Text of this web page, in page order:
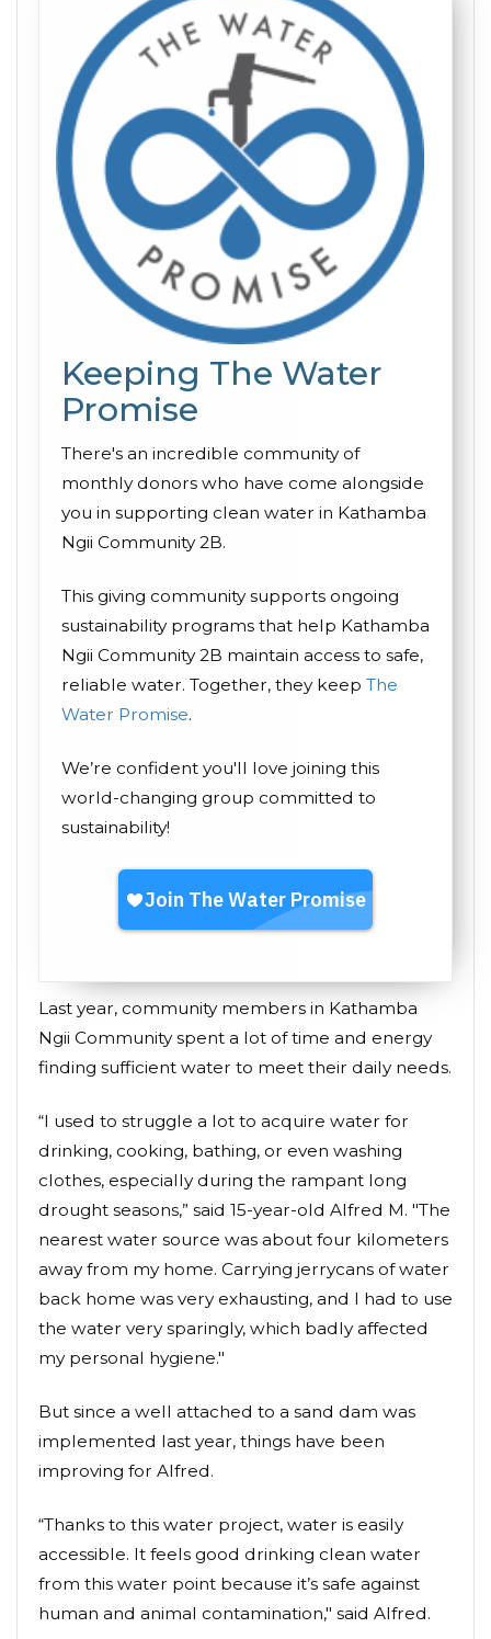
Keeping The Water
Promise
There's an incredible community of
monthly donors who have come alongside
you in supporting clean water in Kathamba
Ngii Community 2B.
This giving community supports ongoing
sustainability programs that help Kathamba
Ngii Community 2B maintain access to safe,
reliable water. Together, they keep The
Water Promise.
We’re confident you'll love joining this
world-changing group committed to
sustainability!
Last year, community members in Kathamba
Ngii Community spent a lot of time and energy
finding sufficient water to meet their daily needs.
“I used to struggle a lot to acquire water for
drinking, cooking, bathing, or even washing
clothes, especially during the rampant long
drought seasons,” said 15-year-old Alfred M. "The
nearest water source was about four kilometers
away from my home. Carrying jerrycans of water
back home was very exhausting, and I had to use
the water very sparingly, which badly affected
my personal hygiene."
But since a well attached to a sand dam was
implemented last year, things have been
improving for Alfred.
“Thanks to this water project, water is easily
accessible. It feels good drinking clean water
from this water point because it’s safe against
human and animal contamination," said Alfred.